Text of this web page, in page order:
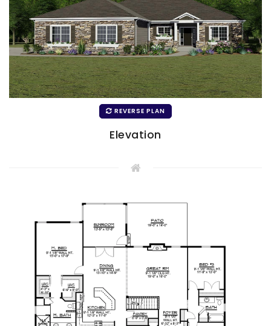
REVERSE PLAN
Elevation